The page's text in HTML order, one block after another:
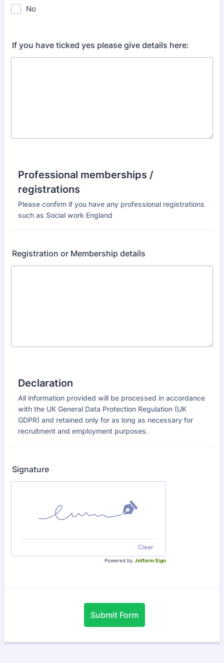
No
If you have ticked yes please give details here:
Professional memberships /
registrations
Please confirm if you have any professional registrations
such as Social work England
Registration or Membership details
Declaration
All information provided will be processed in accordance
with the UK General Data Protection Regulation (UK
GDPR) and retained only for as long as necessary for
recruitment and employment purposes.
Signature
Clear
Powered by Jotform Sign
Submit Form